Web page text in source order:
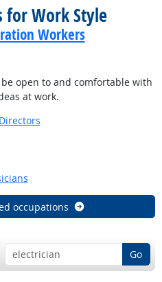
for Work Style
Workers
open to and comfortable with
at work.
occupations
Go